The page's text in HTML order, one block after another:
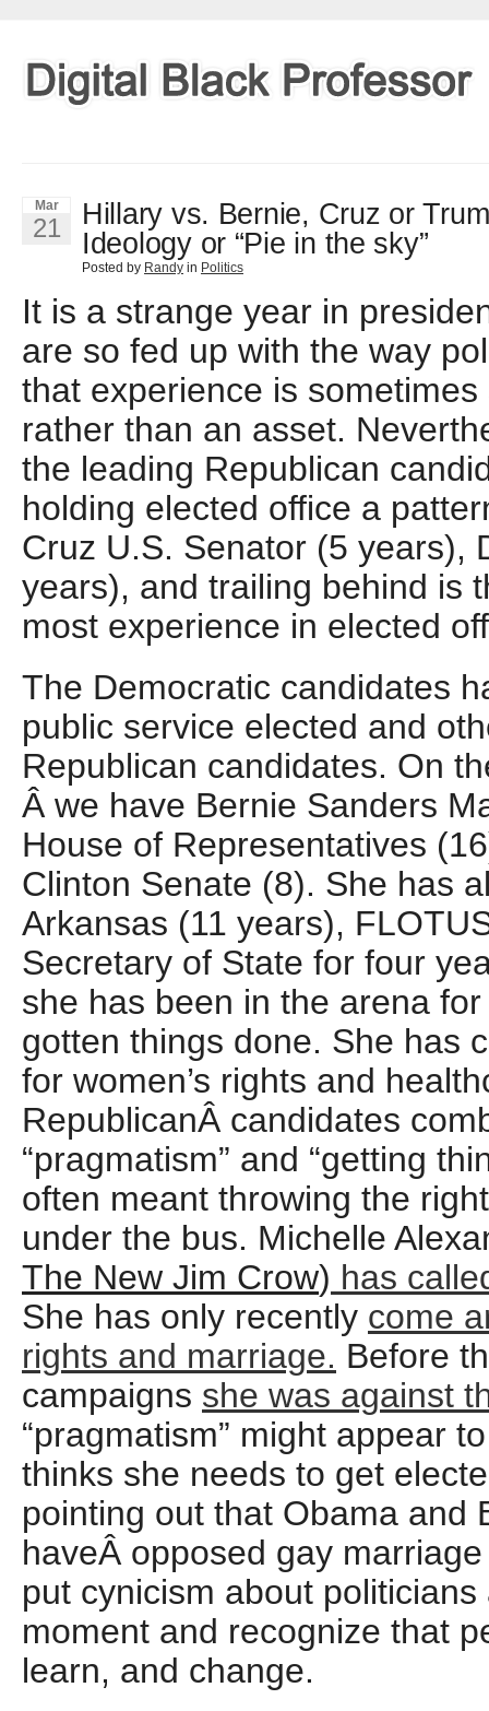
Mar
21
Hillary vs. Bernie, Cruz or
Ideology or “Pie in the sky”
Posted by Randy in Politics
It is a strange year in
are so fed up with the way
that experience is
rather than an asset.
the leading Republican
holding elected office a
Cruz U.S. Senator (5 years),
years), and trailing behind is
most experience in elected
The Democratic candidates
public service elected and
Republican candidates. On
Â we have Bernie Sanders
House of Representatives
Clinton Senate (8). She has
Arkansas (11 years),
Secretary of State for four
she has been in the arena
gotten things done. She has
for women’s rights and
RepublicanÂ candidates
“pragmatism” and “getting
often meant throwing the
under the bus. Michelle
The New Jim Crow) has
She has only recently come
rights and marriage. Before
campaigns she was against
“pragmatism” might appear
thinks she needs to get
pointing out that Obama and
haveÂ opposed gay
put cynicism about
moment and recognize that
learn, and change.